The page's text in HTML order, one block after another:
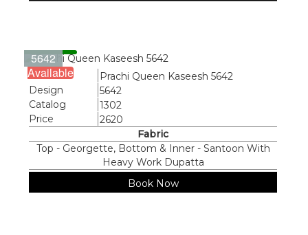
5642
Available
Name
Prachi Queen Kaseesh 5642
Design
5642
Catalog
1302
Price
2620
Fabric
Top - Georgette, Bottom & Inner - Santoon With
Heavy Work Dupatta
Book Now